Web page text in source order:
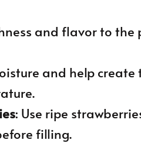
and flavor to the
and help create
: Use ripe
filling.